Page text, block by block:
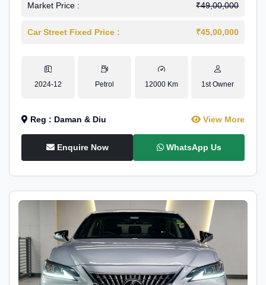
Market Price : ₹49,00,000
Car Street Fixed Price : ₹45,00,000
2024-12 Petrol 12000 Km 1st Owner
Reg : Daman & Diu View More
Enquire Now WhatsApp Us